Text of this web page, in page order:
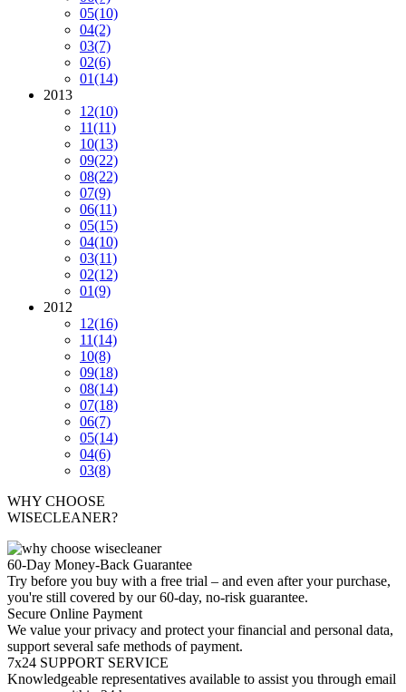
05(10)
04(2)
03(7)
02(6)
01(14)
2013
12(10)
11(11)
10(13)
09(22)
08(22)
07(9)
06(11)
05(15)
04(10)
03(11)
02(12)
01(9)
2012
12(16)
11(14)
10(8)
09(18)
08(14)
07(18)
06(7)
05(14)
04(6)
03(8)
WHY CHOOSE
WISECLEANER?
60-Day Money-Back Guarantee
Try before you buy with a free trial – and even after your purchase,
you're still covered by our 60-day, no-risk guarantee.
Secure Online Payment
We value your privacy and protect your financial and personal data,
support several safe methods of payment.
7x24 SUPPORT SERVICE
Knowledgeable representatives available to assist you through email